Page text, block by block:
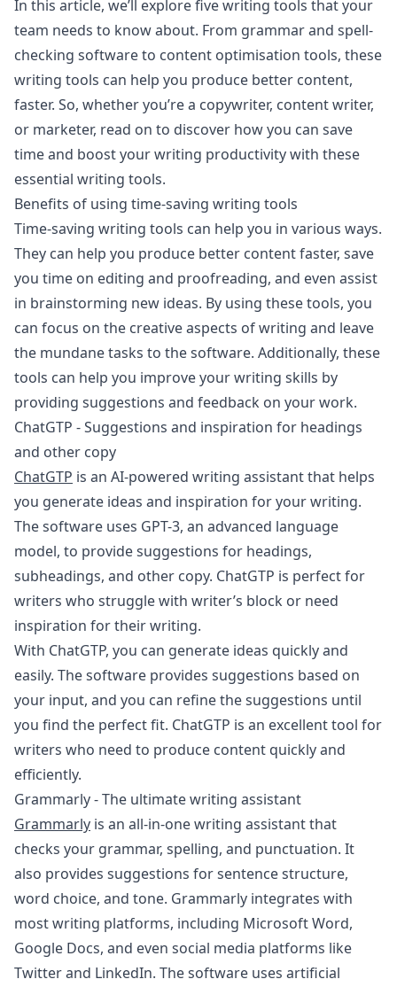
In this article, we’ll explore five writing tools that your
team needs to know about. From grammar and spell-
checking software to content optimisation tools, these
writing tools can help you produce better content,
faster. So, whether you’re a copywriter, content writer,
or marketer, read on to discover how you can save
time and boost your writing productivity with these
essential writing tools.
Benefits of using time-saving writing tools
Time-saving writing tools can help you in various ways.
They can help you produce better content faster, save
you time on editing and proofreading, and even assist
in brainstorming new ideas. By using these tools, you
can focus on the creative aspects of writing and leave
the mundane tasks to the software. Additionally, these
tools can help you improve your writing skills by
providing suggestions and feedback on your work.
ChatGTP - Suggestions and inspiration for headings
and other copy
ChatGTP is an AI-powered writing assistant that helps
you generate ideas and inspiration for your writing.
The software uses GPT-3, an advanced language
model, to provide suggestions for headings,
subheadings, and other copy. ChatGTP is perfect for
writers who struggle with writer’s block or need
inspiration for their writing.
With ChatGTP, you can generate ideas quickly and
easily. The software provides suggestions based on
your input, and you can refine the suggestions until
you find the perfect fit. ChatGTP is an excellent tool for
writers who need to produce content quickly and
efficiently.
Grammarly - The ultimate writing assistant
Grammarly is an all-in-one writing assistant that
checks your grammar, spelling, and punctuation. It
also provides suggestions for sentence structure,
word choice, and tone. Grammarly integrates with
most writing platforms, including Microsoft Word,
Google Docs, and even social media platforms like
Twitter and LinkedIn. The software uses artificial